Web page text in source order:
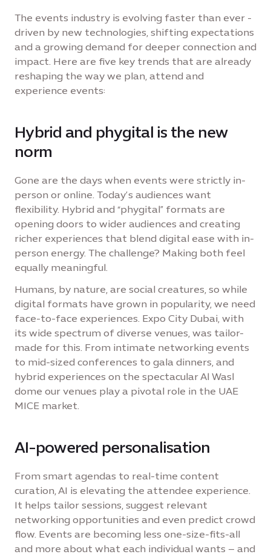
The events industry is evolving faster than ever -
driven by new technologies, shifting expectations
and a growing demand for deeper connection and
impact. Here are five key trends that are already
reshaping the way we plan, attend and
experience events:
Hybrid and phygital is the new
norm
Gone are the days when events were strictly in-
person or online. Today’s audiences want
flexibility. Hybrid and “phygital” formats are
opening doors to wider audiences and creating
richer experiences that blend digital ease with in-
person energy. The challenge? Making both feel
equally meaningful.
Humans, by nature, are social creatures, so while
digital formats have grown in popularity, we need
face-to-face experiences. Expo City Dubai, with
its wide spectrum of diverse venues, was tailor-
made for this. From intimate networking events
to mid-sized conferences to gala dinners, and
hybrid experiences on the spectacular Al Wasl
dome our venues play a pivotal role in the UAE
MICE market.
AI-powered personalisation
From smart agendas to real-time content
curation, AI is elevating the attendee experience.
It helps tailor sessions, suggest relevant
networking opportunities and even predict crowd
flow. Events are becoming less one-size-fits-all
and more about what each individual wants – and